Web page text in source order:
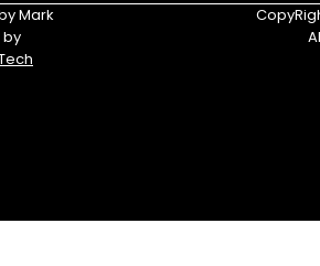
Yamaha
Mark
by